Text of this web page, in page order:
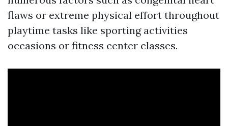
flaws or extreme physical effort throughout
playtime tasks like sporting activities
occasions or fitness center classes.